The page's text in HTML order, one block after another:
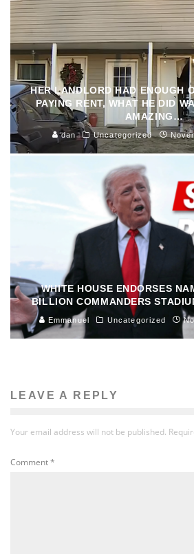
HER LANDLORD HAD ENOUGH
PAYING RENT, WHAT HE DID
AMAZING…
dan Uncategorized
WHITE HOUSE ENDORSES
BILLION COMMANDERS
Emmanuel Uncategorized
LEAVE A REPLY
Your email address will not be published.
Comment*